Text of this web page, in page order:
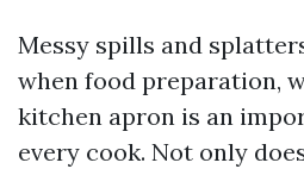
Messy spills and
when food preparation,
kitchen apron is an
every cook. Not only